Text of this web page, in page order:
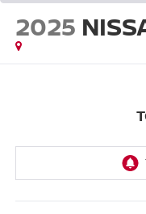
2025